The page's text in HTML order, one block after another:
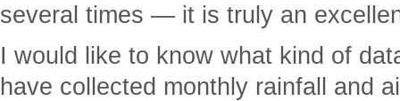
several times — it is truly an
I would like to know what kind of
have collected monthly rainfall and